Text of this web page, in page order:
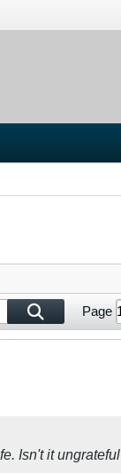
Page
Isn't it